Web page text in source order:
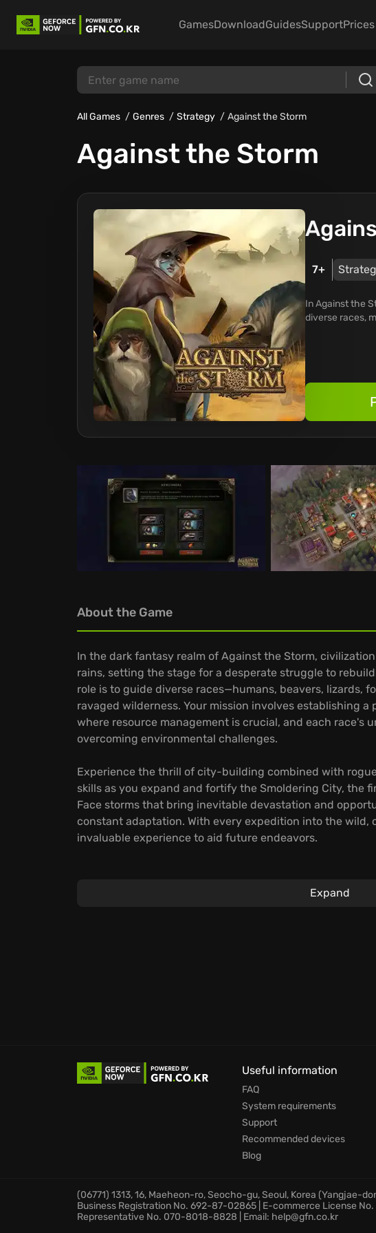
GamesDownloadGuidesSupportPrices
All Games Genres Strategy Against the Storm
Against the Storm
7+
In Against the
diverse races,
About the Game
In the dark fantasy realm of Against the Storm,
rains, setting the stage for a desperate struggle to
role is to guide diverse races—humans, beavers, lizards,
ravaged wilderness. Your mission involves establishing
where resource management is crucial, and each race's
overcoming environmental challenges.
Experience the thrill of city-building combined with
skills as you expand and fortify the Smoldering City, the
Face storms that bring inevitable devastation and
constant adaptation. With every expedition into the wild,
invaluable experience to aid future endeavors.
Expand
Useful information
FAQ
System requirements
Support
Recommended devices
Blog
(06771) 1313, 16, Maeheon-ro, Seocho-gu, Seoul, Korea (Yangjae-
Business Registration No. 692-87-02865 | E-commerce License No.
Representative No. 070-8018-8828 | Email: help@gfn.co.kr